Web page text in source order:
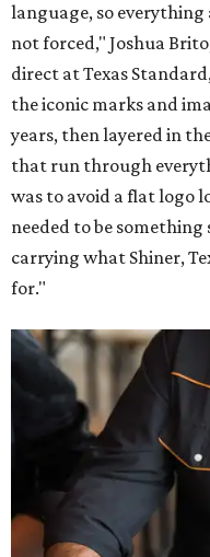
language, so
not forced," Joshua
direct at Texas
the iconic marks and
years, then layered in
that run through
was to avoid a flat logo
needed to be
carrying what Shiner,
for."